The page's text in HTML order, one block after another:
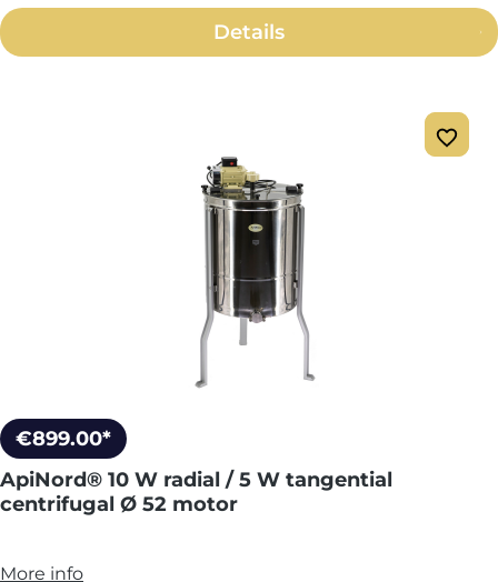
Details
€899.00*
ApiNord® 10 W radial / 5 W tangential
centrifugal Ø 52 motor
More info